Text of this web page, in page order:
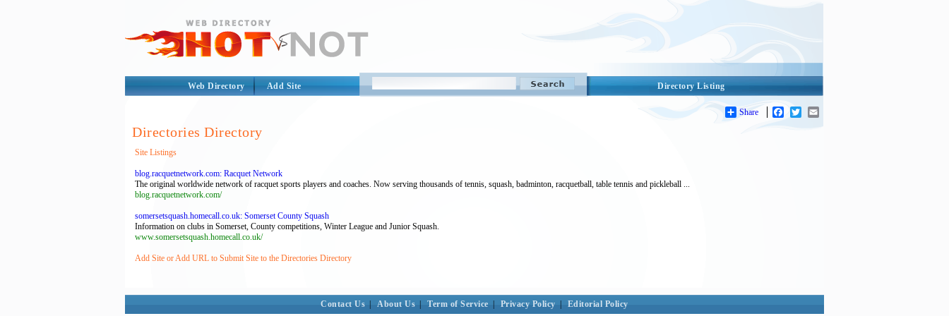
Directory Listing
Web Directory Add Site
Share Facebook
Twitter
Directories Directory
Site Listings
blog.racquetnetwork.com: Racquet Network
The original worldwide network of racquet sports players and coaches. Now serving thousands of tennis, squash, badminton, racquetball, table tennis and pickleball ...
blog.racquetnetwork.com/
somersetsquash.homecall.co.uk: Somerset County Squash
Information on clubs in Somerset, County competitions, Winter League and Junior Squash.
www.somersetsquash.homecall.co.uk/
Add Site or Add URL to Submit Site to the Directories Directory
Contact Us About Us Term of Service Privacy Policy Editorial Policy